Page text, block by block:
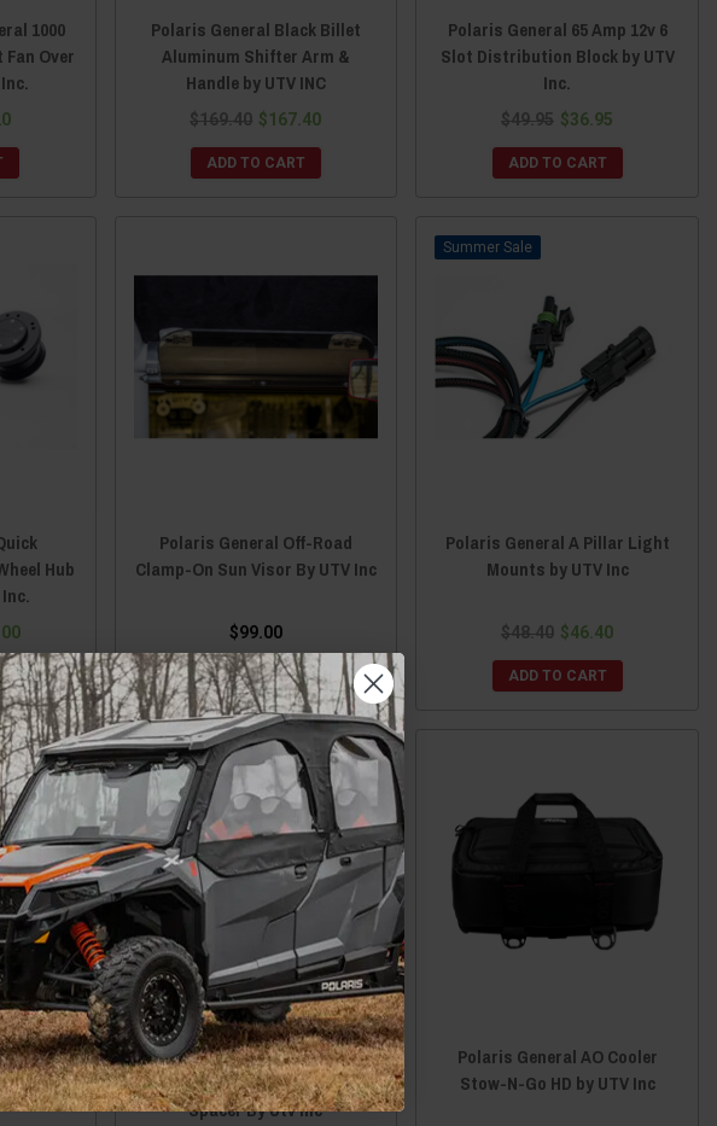
1000
Over
Polaris General Black Billet
Aluminum Shifter Arm &
Handle by UTV INC
$169.40 $167.40
ADD TO CART
Polaris General 65 Amp 12v 6
Slot Distribution Block by UTV
Inc.
$49.95 $36.95
ADD TO CART
Hub
Polaris General Off-Road
Clamp-On Sun Visor By UTV Inc
$99.00
ADD TO CART
Sale
Polaris General A Pillar Light
Mounts by UTV Inc
$48.40 $46.40
ADD TO CART
Bumper
Inc
Sale
Polaris General 5/6 Bolt Quick
Release Steering Wheel Hub
Spacer By Utv Inc
Polaris General AO Cooler
Stow-N-Go HD by UTV Inc